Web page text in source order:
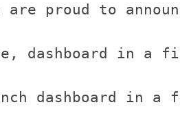
are proud to
dashboard in a